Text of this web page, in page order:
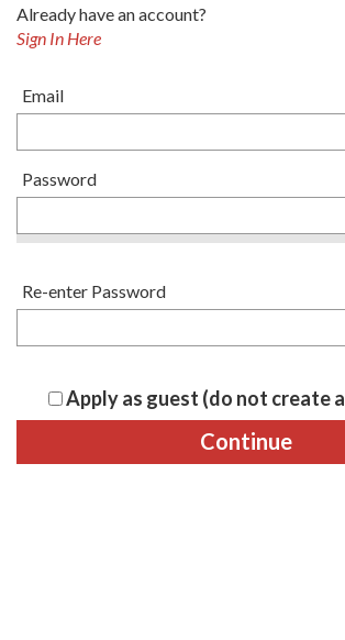
Already have an account?
Sign In Here
Email
Password
Re-enter Password
Apply as guest (do not create
Continue